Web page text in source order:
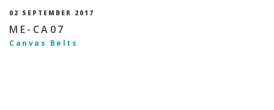
02 SEPTEMBER 2017
ME-CA07
Canvas Belts